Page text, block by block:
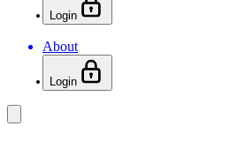
Login
About
Login